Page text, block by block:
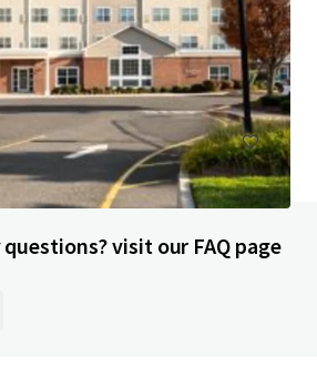
Jersey Shore
Wall Township, NJ, 07727, US
visit our FAQ page